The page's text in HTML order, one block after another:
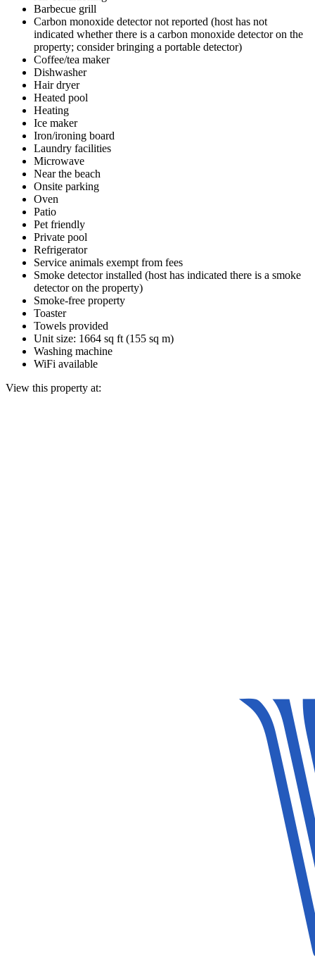
Barbecue grill
Carbon monoxide detector not reported (host has not
indicated whether there is a carbon monoxide detector on the
property; consider bringing a portable detector)
Coffee/tea maker
Dishwasher
Hair dryer
Heated pool
Heating
Ice maker
Iron/ironing board
Laundry facilities
Microwave
Near the beach
Onsite parking
Oven
Patio
Pet friendly
Private pool
Refrigerator
Service animals exempt from fees
Smoke detector installed (host has indicated there is a smoke
detector on the property)
Smoke-free property
Toaster
Towels provided
Unit size: 1664 sq ft (155 sq m)
Washing machine
WiFi available
View this property at: